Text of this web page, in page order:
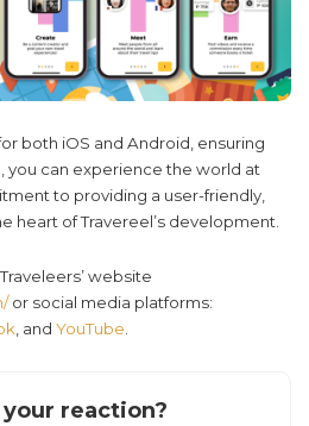
both iOS and Android, ensuring
you can experience the world at
to providing a user-friendly,
heart of Travereel’s development.
website
or social media platforms:
, and YouTube
your reaction?